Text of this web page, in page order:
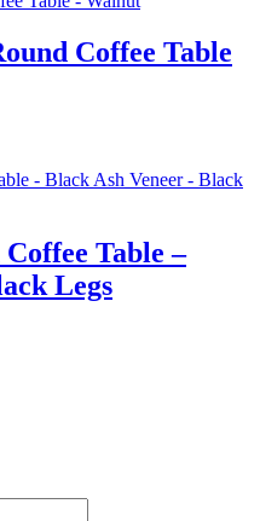
Coffee Table
Table –
Legs